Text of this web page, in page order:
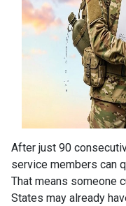
After just 90
service members can
That means someone
States may already